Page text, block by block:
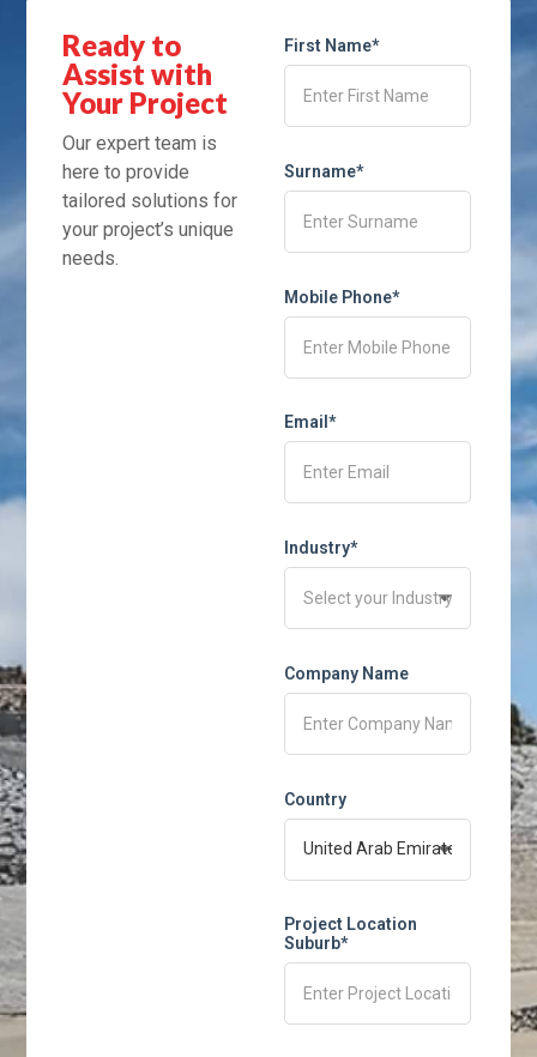
Ready to
Assist with
Your Project
Our expert team is
here to provide
tailored solutions for
your project’s unique
needs.
First Name*
Surname*
Mobile Phone*
Email*
Industry*
Company Name
Country
Project Location
Suburb*